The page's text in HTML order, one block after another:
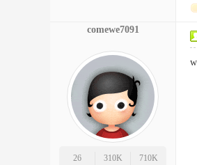
comewe7091
26
310K
710K